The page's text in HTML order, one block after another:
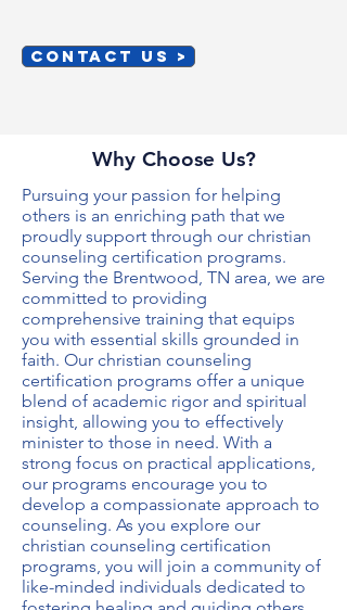
CONTACT US >
Why Choose Us?
Pursuing your passion for helping
others is an enriching path that we
proudly support through our christian
counseling certification programs.
Serving the Brentwood, TN area, we are
committed to providing
comprehensive training that equips
you with essential skills grounded in
faith. Our christian counseling
certification programs offer a unique
blend of academic rigor and spiritual
insight, allowing you to effectively
minister to those in need. With a
strong focus on practical applications,
our programs encourage you to
develop a compassionate approach to
counseling. As you explore our
christian counseling certification
programs, you will join a community of
like-minded individuals dedicated to